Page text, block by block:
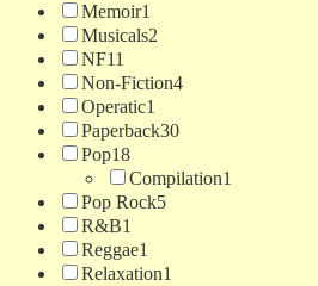
Memoir1
Musicals2
NF11
Non-Fiction4
Operatic1
Paperback30
Pop18
Compilation1
Pop Rock5
R&B1
Reggae1
Relaxation1